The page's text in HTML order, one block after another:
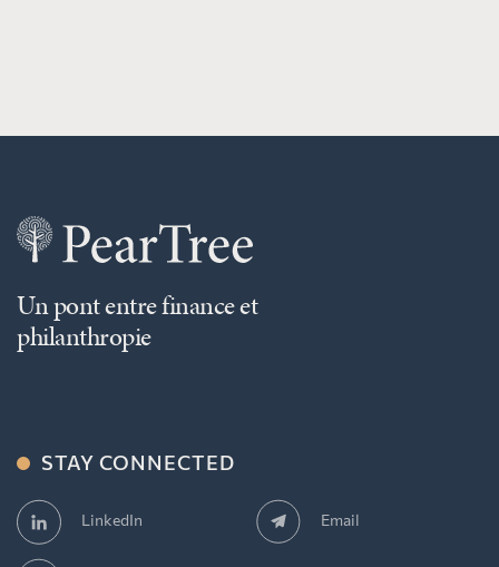
Un pont entre finance et
philanthropie
STAY CONNECTED
LinkedIn Email